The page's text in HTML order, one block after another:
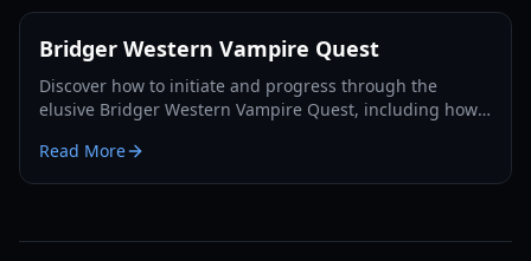
Bridger Western Vampire Quest
Discover how to initiate and progress through the
elusive Bridger Western Vampire Quest, including how
Read More